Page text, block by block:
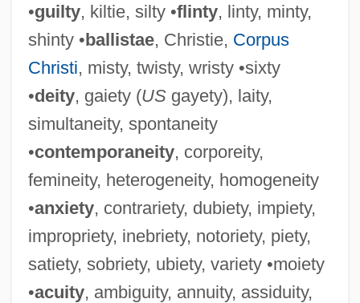
•guilty, kiltie, silty •flinty, linty, minty,
shinty •ballistae, Christie, Corpus
Christi, misty, twisty, wristy •sixty
•deity, gaiety (USgayety), laity,
simultaneity, spontaneity
•contemporaneity, corporeity,
femineity, heterogeneity, homogeneity
•anxiety, contrariety, dubiety, impiety,
impropriety, inebriety, notoriety, piety,
satiety, sobriety, ubiety, variety •moiety
•acuity, ambiguity, annuity, assiduity,